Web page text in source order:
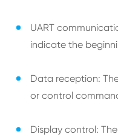
UART
indicate the
Data reception:
or control
Display control: